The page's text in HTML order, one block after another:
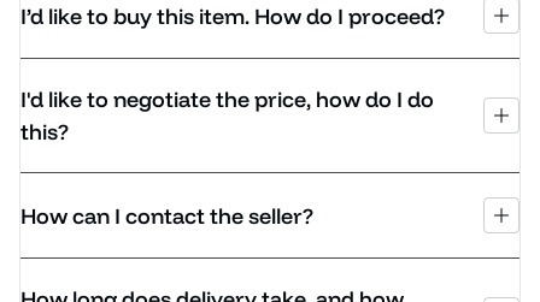
I’d like to buy this item. How do I proceed?
I'd like to negotiate the price, how do I do
this?
How can I contact the seller?